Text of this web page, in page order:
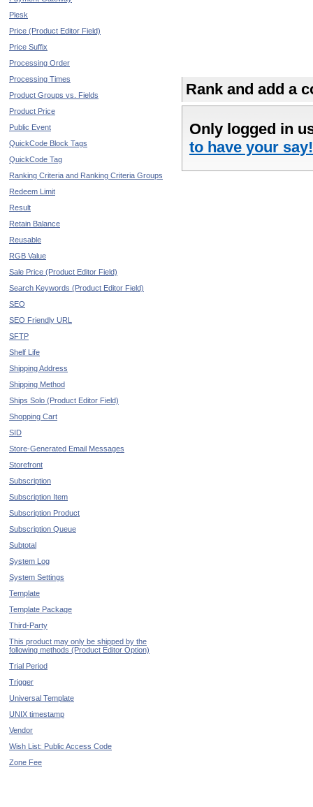
Rank and add a
Only logged in
to have your say!
Plesk
Price (Product Editor Field)
Price Suffix
Processing Order
Processing Times
Product Groups vs. Fields
Product Price
Public Event
QuickCode Block Tags
QuickCode Tag
Ranking Criteria and Ranking Criteria Groups
Redeem Limit
Result
Retain Balance
Reusable
RGB Value
Sale Price (Product Editor Field)
Search Keywords (Product Editor Field)
SEO
SEO Friendly URL
SFTP
Shelf Life
Shipping Address
Shipping Method
Ships Solo (Product Editor Field)
Shopping Cart
SID
Store-Generated Email Messages
Storefront
Subscription
Subscription Item
Subscription Product
Subscription Queue
Subtotal
System Log
System Settings
Template
Template Package
Third-Party
This product may only be shipped by the
following methods (Product Editor Option)
Trial Period
Trigger
Universal Template
UNIX timestamp
Vendor
Wish List: Public Access Code
Zone Fee